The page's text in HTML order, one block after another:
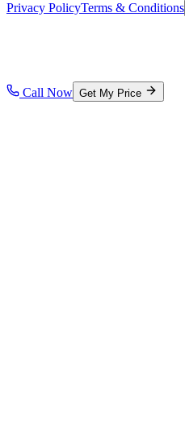
Privacy PolicyTerms & Conditions
Call Now Get My Price